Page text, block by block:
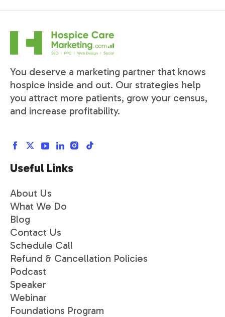
You deserve a marketing partner that knows
hospice inside and out. Our strategies help
you attract more patients, grow your census,
and increase profitability.
Useful Links
About Us
What We Do
Blog
Contact Us
Schedule Call
Refund & Cancellation Policies
Podcast
Speaker
Webinar
Foundations Program